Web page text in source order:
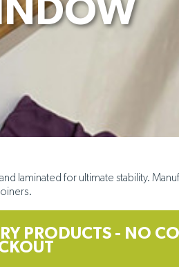
laminated for ultimate stability.
PRODUCTS - NO